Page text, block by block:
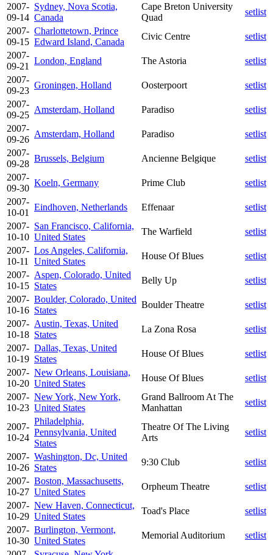
2007-
09-14
Sydney, Nova Scotia,
Canada
Cape Breton University
Quad
setlist
2007-
09-15
Charlottetown, Prince
Edward Island, Canada
Civic Centre
setlist
2007-
09-21
London, England The Astoria
setlist
2007-
09-23
Groningen, Holland Oosterpoort
setlist
2007-
09-25
Amsterdam, Holland Paradiso
setlist
2007-
09-26
Amsterdam, Holland Paradiso
setlist
2007-
09-28
Brussels, Belgium Ancienne Belgique
setlist
2007-
09-30
Koeln, Germany Prime Club
setlist
2007-
10-01
Eindhoven, Netherlands Effenaar
setlist
2007-
10-10
San Francisco, California,
United States
The Warfield
setlist
2007-
10-11
Los Angeles, California,
United States
House Of Blues
setlist
2007-
10-15
Aspen, Colorado, United
States
Belly Up
setlist
2007-
10-16
Boulder, Colorado, United
States
Boulder Theatre
setlist
2007-
10-18
Austin, Texas, United
States
La Zona Rosa
setlist
2007-
10-19
Dallas, Texas, United
States
House Of Blues
setlist
2007-
10-20
New Orleans, Louisiana,
United States
House Of Blues
setlist
2007-
10-23
New York, New York,
United States
Grand Ballroom At The
Manhattan
setlist
2007-
10-24
Philadelphia,
Pennsylvania, United
States
Theatre Of The Living
Arts
setlist
2007-
10-26
Washington, Dc, United
States
9:30 Club
setlist
2007-
10-27
Boston, Massachusetts,
United States
Orpheum Theatre
setlist
2007-
10-29
New Haven, Connecticut,
United States
Toad's Place
setlist
2007-
10-30
Burlington, Vermont,
United States
Memorial Auditorium
setlist